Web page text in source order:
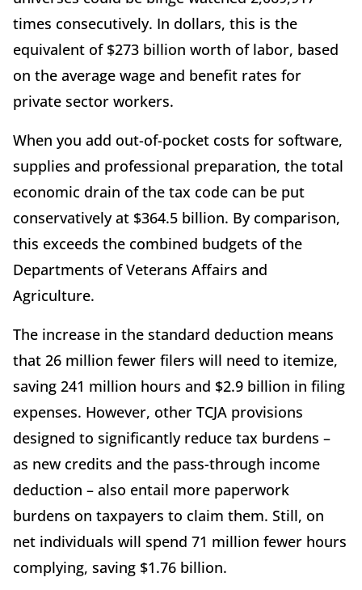
times consecutively. In dollars, this is the
equivalent of $273 billion worth of labor, based
on the average wage and benefit rates for
private sector workers.
When you add out-of-pocket costs for software,
supplies and professional preparation, the total
economic drain of the tax code can be put
conservatively at $364.5 billion. By comparison,
this exceeds the combined budgets of the
Departments of Veterans Affairs and
Agriculture.
The increase in the standard deduction means
that 26 million fewer filers will need to itemize,
saving 241 million hours and $2.9 billion in filing
expenses. However, other TCJA provisions
designed to significantly reduce tax burdens –
as new credits and the pass-through income
deduction – also entail more paperwork
burdens on taxpayers to claim them. Still, on
net individuals will spend 71 million fewer hours
complying, saving $1.76 billion.